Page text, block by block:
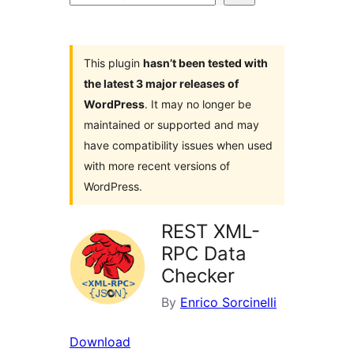
This plugin hasn’t been tested with
the latest 3 major releases of
WordPress. It may no longer be
maintained or supported and may
have compatibility issues when used
with more recent versions of
WordPress.
REST XML-
RPC Data
Checker
By Enrico Sorcinelli
Download